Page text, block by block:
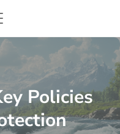
and Whitewater
Policies